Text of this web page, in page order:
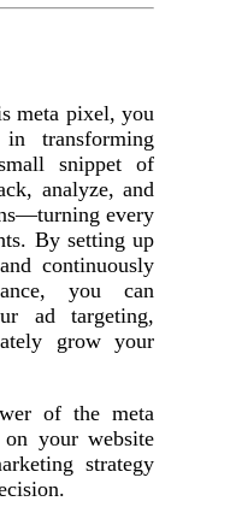
meta pixel, you
transforming
snippet of
analyze, and
every
By setting up
continuously
you can
ad targeting,
grow your
of the meta
your website
strategy